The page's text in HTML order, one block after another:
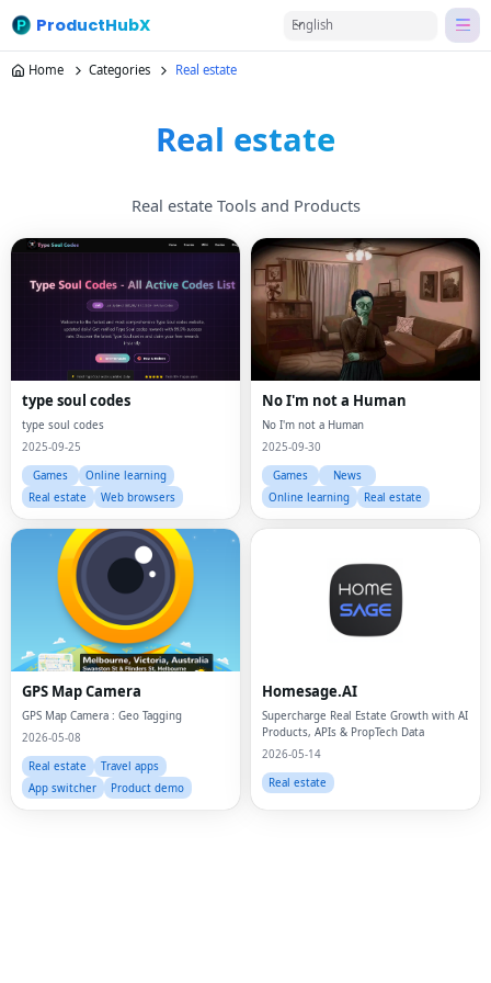
ProductHubX English
Home Categories Real estate
Real estate
Real estate Tools and Products
type soul codes
type soul codes
2025-09-25
Games
Online learning
Real estate
Web browsers
No I'm not a Human
No I'm not a Human
2025-09-30
Games
News
Online learning
Real estate
GPS Map Camera
GPS Map Camera : Geo Tagging
2026-05-08
Real estate
Travel apps
App switcher
Product demo
Homesage.AI
Supercharge Real Estate Growth with AI
Products, APIs & PropTech Data
2026-05-14
Real estate